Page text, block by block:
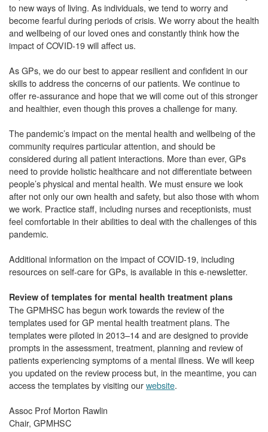
to new ways of living. As individuals, we tend to worry and
become fearful during periods of crisis. We worry about the health
and wellbeing of our loved ones and constantly think how the
impact of COVID-19 will affect us.
As GPs, we do our best to appear resilient and confident in our
skills to address the concerns of our patients. We continue to
offer re-assurance and hope that we will come out of this stronger
and healthier, even though this proves a challenge for many.
The pandemic’s impact on the mental health and wellbeing of the
community requires particular attention, and should be
considered during all patient interactions. More than ever, GPs
need to provide holistic healthcare and not differentiate between
people’s physical and mental health. We must ensure we look
after not only our own health and safety, but also those with whom
we work. Practice staff, including nurses and receptionists, must
feel comfortable in their abilities to deal with the challenges of this
pandemic.
Additional information on the impact of COVID-19, including
resources on self-care for GPs, is available in this e-newsletter.
Review of templates for mental health treatment plans
The GPMHSC has begun work towards the review of the
templates used for GP mental health treatment plans. The
templates were piloted in 2013–14 and are designed to provide
prompts in the assessment, treatment, planning and review of
patients experiencing symptoms of a mental illness. We will keep
you updated on the review process but, in the meantime, you can
access the templates by visiting ourwebsite.
Assoc Prof Morton Rawlin
Chair, GPMHSC